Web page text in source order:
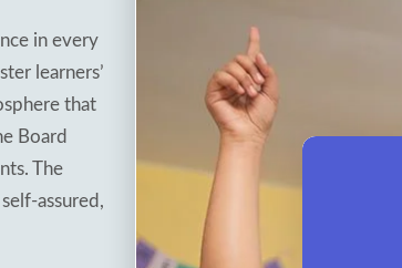
in every
learners’
that
Board
The
assured,